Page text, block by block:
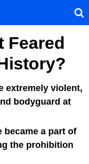
Feared
extremely violent,
bodyguard at
became a part of
the prohibition